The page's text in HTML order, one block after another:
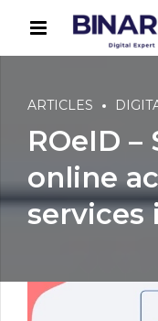
ARTICLES
ROeID
online
services